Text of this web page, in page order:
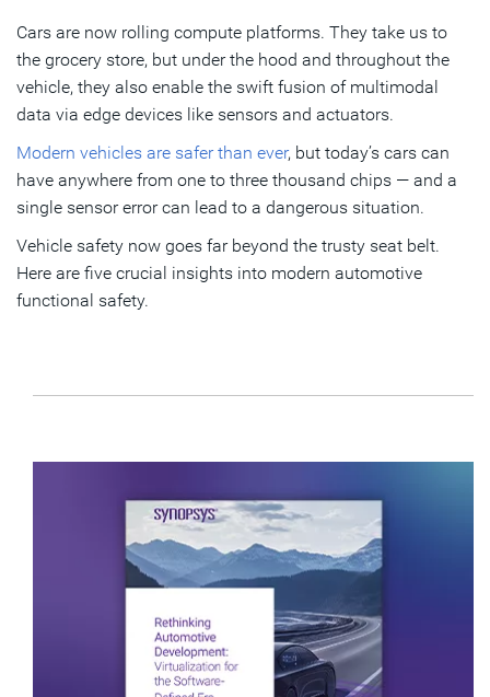
3. If the technology is not secure, it is not safe
4. Predictive maintenance boosts vehicle reliability
5. SLM is intrinsic to automotive functional safety
Making cars safer with a silicon-to-systems approach
Subscribe
Cars are now rolling compute platforms. They take us to
the grocery store, but under the hood and throughout the
vehicle, they also enable the swift fusion of multimodal
data via edge devices like sensors and actuators.
Modern vehicles are safer than ever, but today’s cars can
have anywhere from one to three thousand chips — and a
single sensor error can lead to a dangerous situation.
Vehicle safety now goes far beyond the trusty seat belt.
Here are five crucial insights into modern automotive
functional safety.